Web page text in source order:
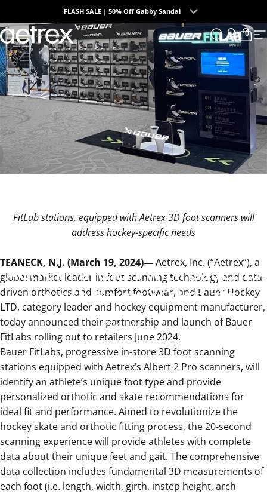
Skip to contentFLASH SALE | 50% Off Gabby Sandal
aetrex Search
LoginCart
0
AetrexPartnerswithBauerto
Launch Bauer3D FitLabs
Mar 18, 2024
FitLab stations, equipped with Aetrex 3D foot scanners will
address hockey-specific needs
TEANECK, N.J. (March 19, 2024)—Aetrex, Inc. (“Aetrex”), a
global market leader in foot scanning technology and data-
driven orthotics and comfort footwear, and Bauer Hockey
LTD, category leader and hockey equipment manufacturer,
today announced their partnership and launch of Bauer
FitLabs rolling out to retailers June 2024.
Bauer FitLabs, progressive in-store 3D foot scanning
stations equipped with Aetrex’s Albert 2 Pro scanners, will
identify an athlete’s unique foot type and provide
personalized orthotic and skate recommendations for
ideal fit and performance. Aimed to revolutionize the
hockey skate and orthotic fitting process, the 20-second
scanning experience will provide athletes with complete
data about their unique feet and gait. The comprehensive
data collection includes fundamental 3D measurements of
each foot (i.e. length, width, girth, instep height, arch